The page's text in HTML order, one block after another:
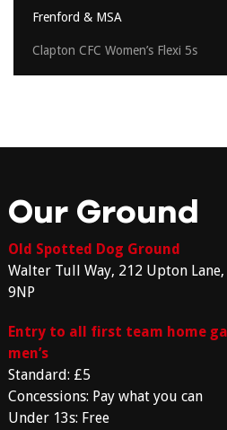
Frenford & MSA
Clapton CFC Women’s Flexi 5s
Our Ground
Old Spotted Dog Ground
Walter Tull Way, 212 Upton Lane,
9NP
Entry to all first team home
men’s
Standard: £5
Concessions: Pay what you can
Under 13s: Free